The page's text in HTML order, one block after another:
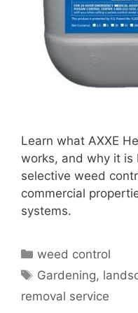
Learn what AXXE
works, and why it is
selective weed
commercial
systems.
weed control
Gardening,
removal service